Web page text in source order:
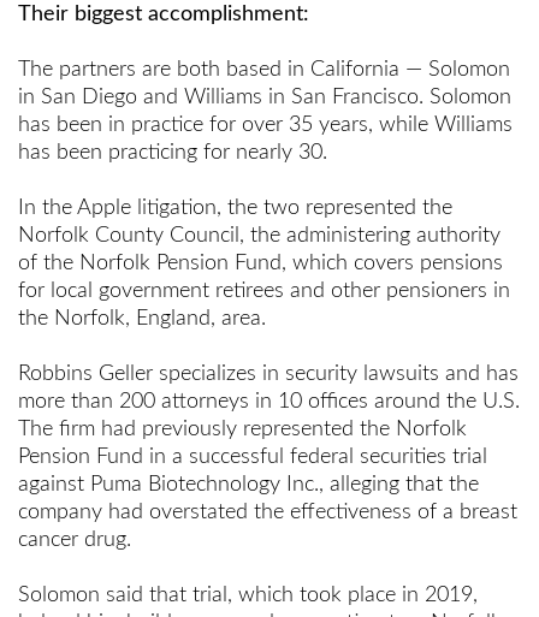
Their biggest accomplishment:
The partners are both based in California — Solomon
in San Diego and Williams in San Francisco. Solomon
has been in practice for over 35 years, while Williams
has been practicing for nearly 30.
In the Apple litigation, the two represented the
Norfolk County Council, the administering authority
of the Norfolk Pension Fund, which covers pensions
for local government retirees and other pensioners in
the Norfolk, England, area.
Robbins Geller specializes in security lawsuits and has
more than 200 attorneys in 10 offices around the U.S.
The firm had previously represented the Norfolk
Pension Fund in a successful federal securities trial
against Puma Biotechnology Inc., alleging that the
company had overstated the effectiveness of a breast
cancer drug.
Solomon said that trial, which took place in 2019,